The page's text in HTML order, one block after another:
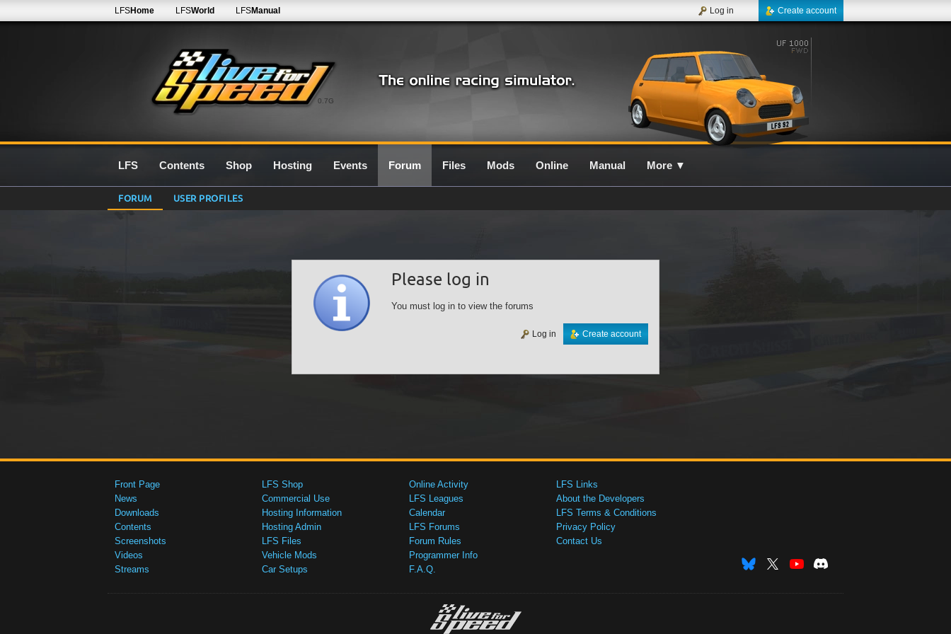
0.7G
LFSHome LFSWorld LFSManual Create account
Log in
LFS Contents Shop Hosting Events Forum Files Mods Online Manual More ▼
FORUM USER PROFILES
Please log in
You must log in to view the forums
Create account
Log in
Front Page
News
Downloads
Contents
Screenshots
Videos
Streams
LFS Shop
Commercial Use
Hosting Information
Hosting Admin
LFS Files
Vehicle Mods
Car Setups
Online Activity
LFS Leagues
Calendar
LFS Forums
Forum Rules
Programmer Info
F.A.Q.
LFS Links
About the Developers
LFS Terms & Conditions
Privacy Policy
Contact Us